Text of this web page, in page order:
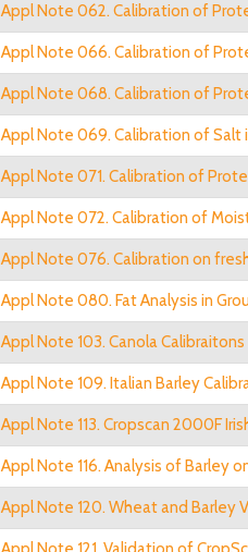
Appl Note 062. Calibration of
Appl Note 066. Calibration of
Appl Note 068. Calibration of
Appl Note 069. Calibration of Salt
Appl Note 071. Calibration of
Appl Note 072. Calibration of
Appl Note 076. Calibration on
Appl Note 080. Fat Analysis in
Appl Note 103. Canola
Appl Note 109. Italian Barley
Appl Note 113. Cropscan 2000F
Appl Note 116. Analysis of Barley
Appl Note 120. Wheat and Barley